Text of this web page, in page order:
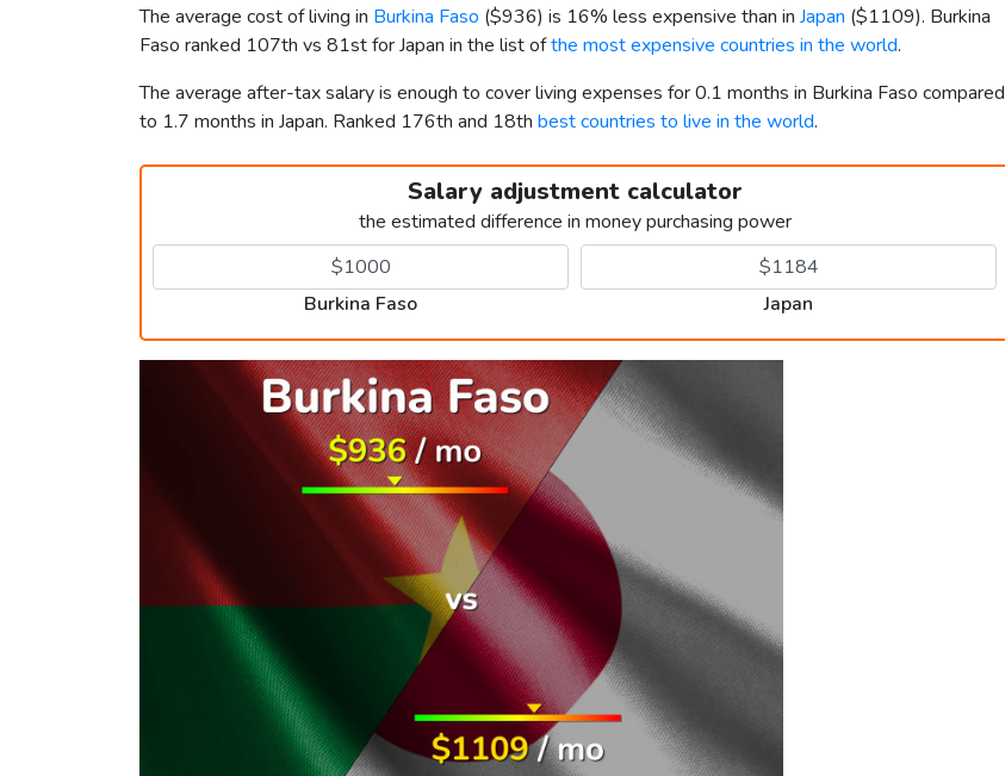
The average cost of living in Burkina Faso ($936) is 16% less expensive than in Japan ($1109). Burkina
Faso ranked 107th vs 81st for Japan in the list ofthe most expensive countries in the world.
The average after-tax salary is enough to cover living expenses for 0.1 months in Burkina Faso compared
to 1.7 months in Japan. Ranked 176th and 18th best countries to live in the world.
Salary adjustment calculator
the estimated difference in money purchasing power
Burkina Faso Japan